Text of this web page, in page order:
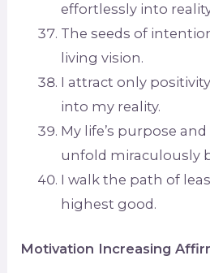
effortlessly into
The seeds of
living vision.
I attract only
into my reality.
My life’s purpose
unfold miraculously
I walk the path of
highest good.
Motivation Increasing